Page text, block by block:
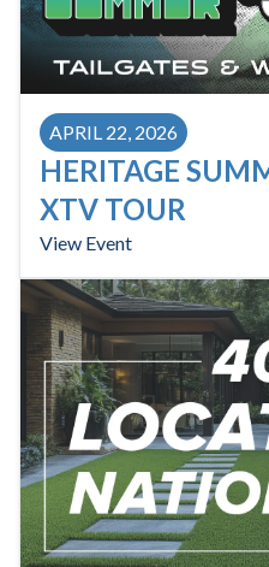
APRIL 22, 2026
HERITAGE
XTV TOUR
View Event